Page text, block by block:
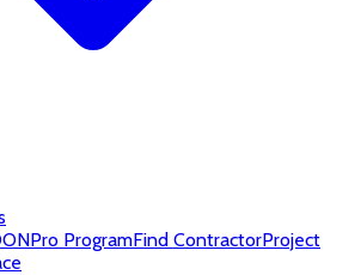
Pro ProgramFind ContractorProject